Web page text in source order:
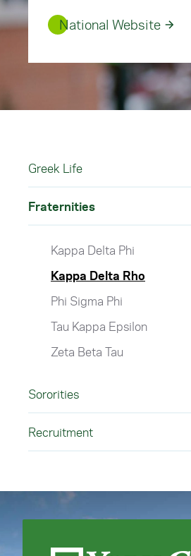
National Website
Greek Life
Fraternities
Kappa Delta Phi
Kappa Delta Rho
Phi Sigma Phi
Tau Kappa Epsilon
Zeta Beta Tau
Sororities
Recruitment